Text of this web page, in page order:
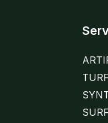
TURF